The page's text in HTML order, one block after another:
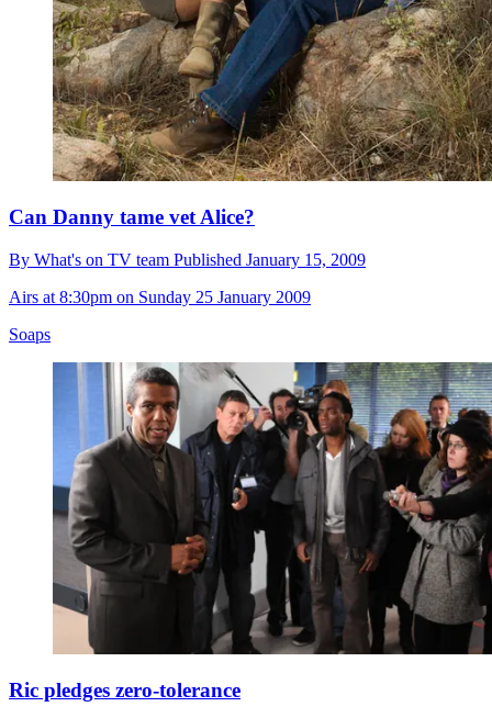
Can Danny tame vet Alice?
By What's on TV team Published January 15, 2009
Airs at 8:30pm on Sunday 25 January 2009
Soaps
Ric pledges zero-tolerance